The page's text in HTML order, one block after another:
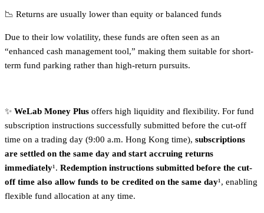
📉 Returns are usually lower than equity or balanced funds
Due to their low volatility, these funds are often seen as an
“enhanced cash management tool,” making them suitable for short-
term fund parking rather than high-return pursuits.
✨ WeLab Money Plus offers high liquidity and flexibility. For fund
subscription instructions successfully submitted before the cut-off
time on a trading day (9:00 a.m. Hong Kong time), subscriptions
are settled on the same day and start accruing returns
immediately¹. Redemption instructions submitted before the cut-
off time also allow funds to be credited on the same day¹, enabling
flexible fund allocation at any time.